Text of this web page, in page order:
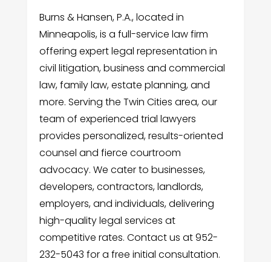
Burns & Hansen, P.A., located in
Minneapolis, is a full-service law firm
offering expert legal representation in
civil litigation, business and commercial
law, family law, estate planning, and
more. Serving the Twin Cities area, our
team of experienced trial lawyers
provides personalized, results-oriented
counsel and fierce courtroom
advocacy. We cater to businesses,
developers, contractors, landlords,
employers, and individuals, delivering
high-quality legal services at
competitive rates. Contact us at 952-
232-5043 for a free initial consultation.